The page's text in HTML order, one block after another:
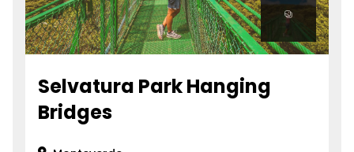
Selvatura Park Hanging
Bridges